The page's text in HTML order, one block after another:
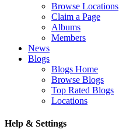
Browse Locations
Claim a Page
Albums
Members
News
Blogs
Blogs Home
Browse Blogs
Top Rated Blogs
Locations
Help & Settings